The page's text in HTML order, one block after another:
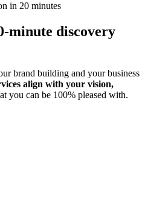
in 20 minutes
minute discovery
brand building and your business
align with your vision,
you can be 100% pleased with.